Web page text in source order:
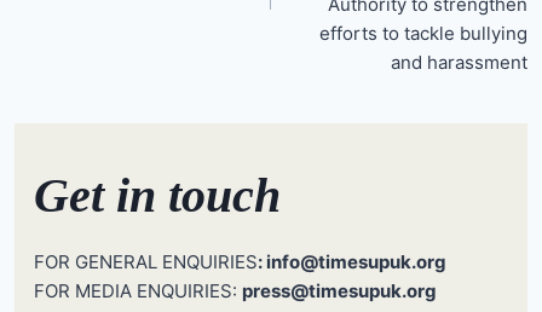
efforts to tackle bullying
and harassment
Get in touch
FOR GENERAL ENQUIRIES: info@timesupuk.org
FOR MEDIA ENQUIRIES: press@timesupuk.org